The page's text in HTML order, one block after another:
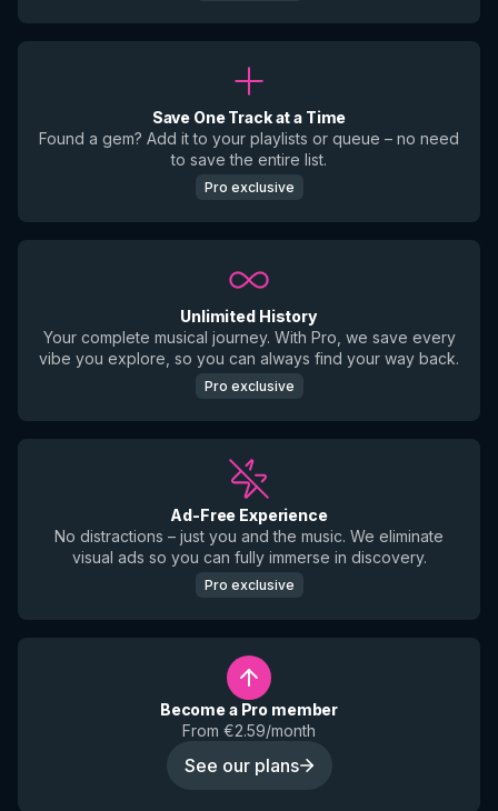
Save One Track at a Time
Found a gem? Add it to your playlists or queue – no need
to save the entire list.
Pro exclusive
Unlimited History
Your complete musical journey. With Pro, we save every
vibe you explore, so you can always find your way back.
Pro exclusive
Ad-Free Experience
No distractions – just you and the music. We eliminate
visual ads so you can fully immerse in discovery.
Pro exclusive
Become a Pro member
From €2.59/month
See our plans